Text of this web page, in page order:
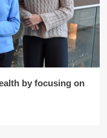
by focusing on